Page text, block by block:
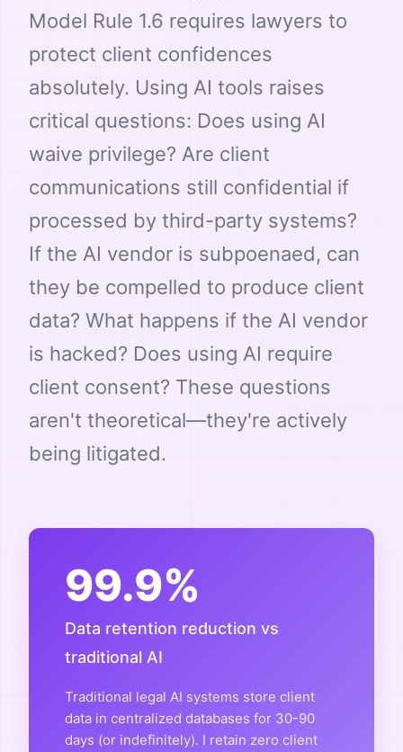
Model Rule 1.6 requires lawyers to
protect client confidences
absolutely. Using AI tools raises
critical questions: Does using AI
waive privilege? Are client
communications still confidential if
processed by third-party systems?
If the AI vendor is subpoenaed, can
they be compelled to produce client
data? What happens if the AI vendor
is hacked? Does using AI require
client consent? These questions
aren't theoretical—they're actively
being litigated.
99.9%
Data retention reduction vs
traditional AI
Traditional legal AI systems store client
data in centralized databases for 30-90
days (or indefinitely). I retain zero client